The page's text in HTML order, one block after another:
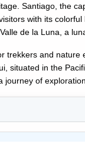
Santiago, the
with its
de la Luna, a
and
situated in the
of